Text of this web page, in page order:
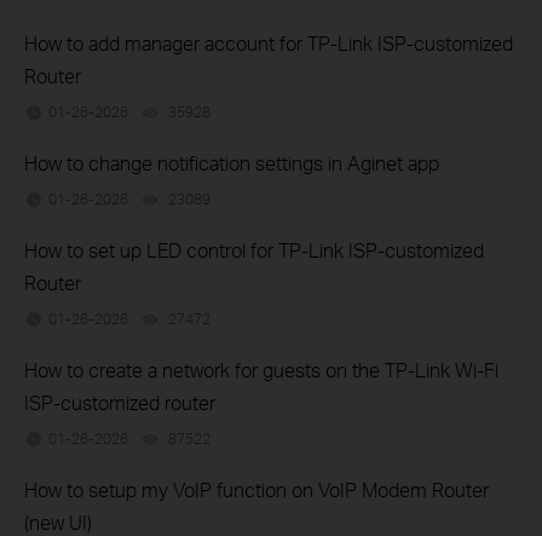
How to add manager account for TP-Link ISP-customized
Router
01-26-2026 35928
How to change notification settings in Aginet app
01-26-2026 23089
How to set up LED control for TP-Link ISP-customized
Router
01-26-2026 27472
How to create a network for guests on the TP-Link Wi-Fi
ISP-customized router
01-26-2026 87522
How to setup my VoIP function on VoIP Modem Router
(new UI)